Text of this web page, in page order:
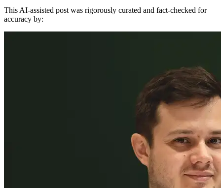
This AI-assisted post was rigorously curated and fact-checked for
accuracy by: